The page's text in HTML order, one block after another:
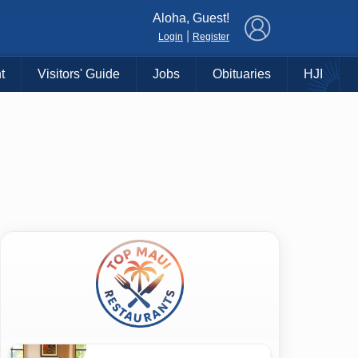
Aloha, Guest!
Login Register
Visitors' Guide Jobs Obituaries HJI